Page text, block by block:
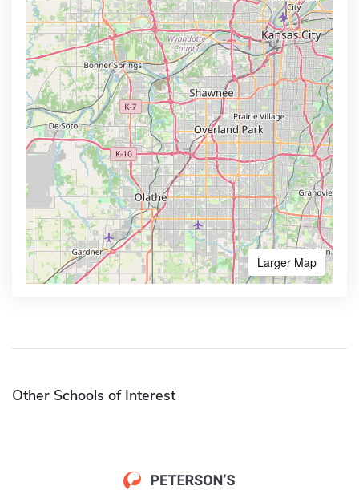
Larger Map
Other Schools of Interest